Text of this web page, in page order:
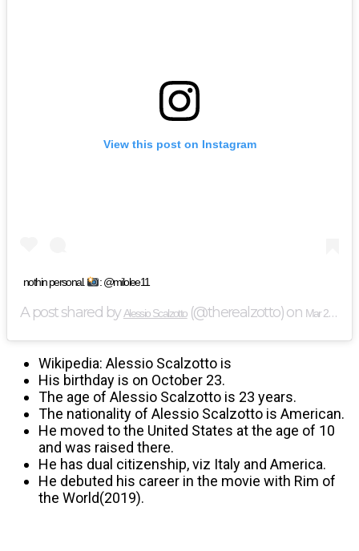
View this post on Instagram
nothin personal. : @milolee11
A post shared byAlessio Scalzotto(@therealzotto) on Mar 29, 2019 at 1:46pm PDT
Wikipedia: Alessio Scalzotto is
His birthday is on October 23.
The age of Alessio Scalzotto is 23 years.
The nationality of Alessio Scalzotto is American.
He moved to the United States at the age of 10
and was raised there.
He has dual citizenship, viz Italy and America.
He debuted his career in the movie with Rim of
the World(2019).